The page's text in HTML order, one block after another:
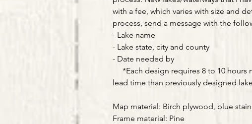
with a fee, which varies with size and
process, send a message with the
- Lake name
- Lake state, city and county
- Date needed by
*Each design requires 8 to 10 hours
lead time than previously designed
Map material: Birch plywood, blue stain
Frame material: Pine